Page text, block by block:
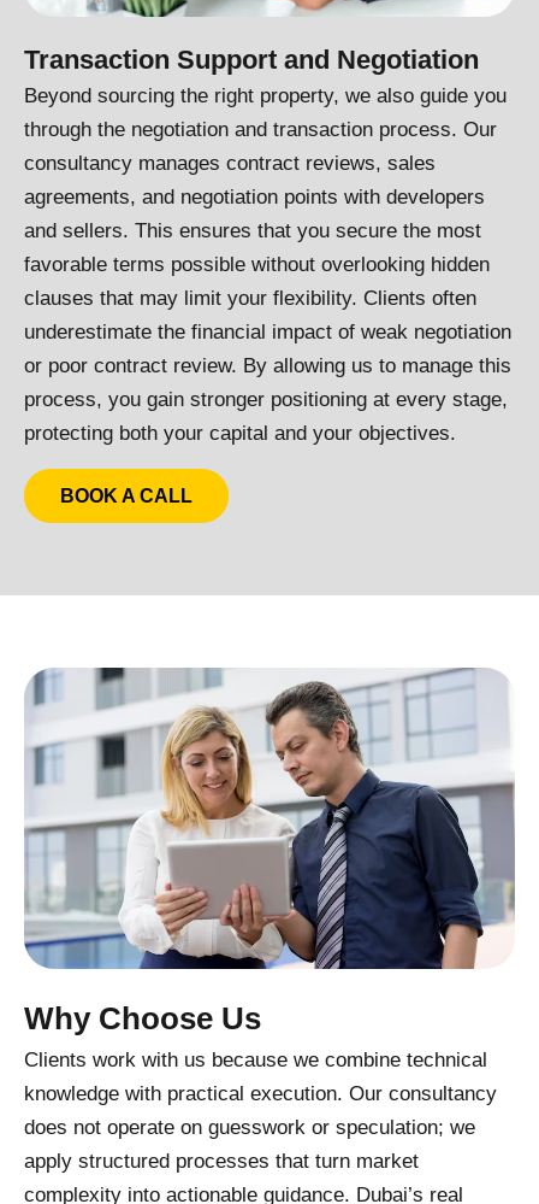
Transaction Support and Negotiation
Beyond sourcing the right property, we also guide you
through the negotiation and transaction process. Our
consultancy manages contract reviews, sales
agreements, and negotiation points with developers
and sellers. This ensures that you secure the most
favorable terms possible without overlooking hidden
clauses that may limit your flexibility. Clients often
underestimate the financial impact of weak negotiation
or poor contract review. By allowing us to manage this
process, you gain stronger positioning at every stage,
protecting both your capital and your objectives.
BOOK A CALL
Why Choose Us
Clients work with us because we combine technical
knowledge with practical execution. Our consultancy
does not operate on guesswork or speculation; we
apply structured processes that turn market
complexity into actionable guidance. Dubai’s real